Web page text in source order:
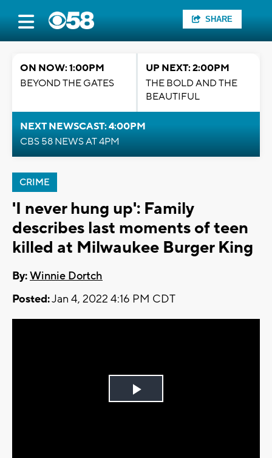
SHARE
ON NOW: 1:00PM
BEYOND THE GATES
UP NEXT: 2:00PM
THE BOLD AND THE
BEAUTIFUL
NEXT NEWSCAST: 4:00PM
CBS 58 NEWS AT 4PM
CRIME
'I never hung up': Family
describes last moments of teen
killed at Milwaukee Burger King
By:Winnie Dortch
Posted:Jan 4, 2022 4:16 PM CDT
Play